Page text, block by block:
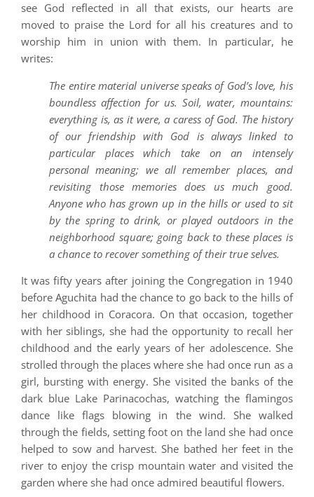
see God reflected in all that exists, our hearts are
moved to praise the Lord for all his creatures and to
worship him in union with them. In particular, he
writes:
The entire material universe speaks of God’s love, his
boundless affection for us. Soil, water, mountains:
everything is, as it were, a caress of God. The history
of our friendship with God is always linked to
particular places which take on an intensely
personal meaning; we all remember places, and
revisiting those memories does us much good.
Anyone who has grown up in the hills or used to sit
by the spring to drink, or played outdoors in the
neighborhood square; going back to these places is
a chance to recover something of their true selves.
It was fifty years after joining the Congregation in 1940
before Aguchita had the chance to go back to the hills of
her childhood in Coracora. On that occasion, together
with her siblings, she had the opportunity to recall her
childhood and the early years of her adolescence. She
strolled through the places where she had once run as a
girl, bursting with energy. She visited the banks of the
dark blue Lake Parinacochas, watching the flamingos
dance like flags blowing in the wind. She walked
through the fields, setting foot on the land she had once
helped to sow and harvest. She bathed her feet in the
river to enjoy the crisp mountain water and visited the
garden where she had once admired beautiful flowers.